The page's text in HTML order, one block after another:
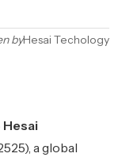
byHesai Techology
a global